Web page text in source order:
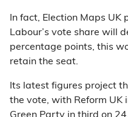
In fact, Election Maps UK
Labour’s vote share will
percentage points, this
retain the seat.
Its latest figures project
the vote, with Reform UK